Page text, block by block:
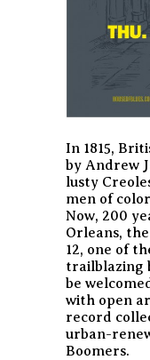
In 1815,
by Andrew
lusty
men of
Now, 200
Orleans,
12, one of
trailblazing
be
with open
record
urban-
Boomers.